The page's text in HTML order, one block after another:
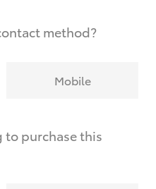
method?
Mobile
to purchase this